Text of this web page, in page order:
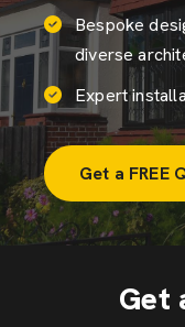
Bespoke
diverse
Expert
Get a FREE
Get